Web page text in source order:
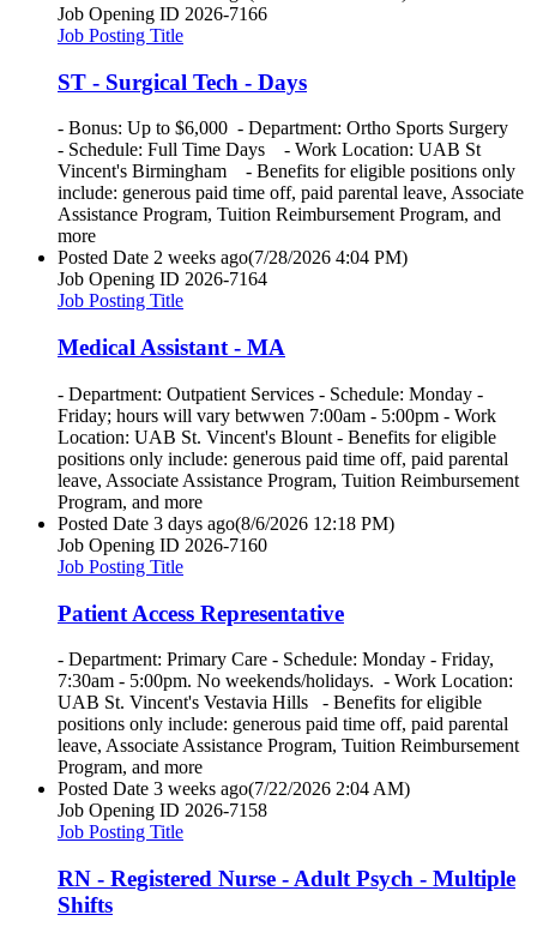
Job Opening ID 2026-7166
Job Posting Title
ST - Surgical Tech - Days
- Bonus: Up to $6,000 - Department: Ortho Sports Surgery
- Schedule: Full Time Days - Work Location: UAB St
Vincent's Birmingham - Benefits for eligible positions only
include: generous paid time off, paid parental leave, Associate
Assistance Program, Tuition Reimbursement Program, and
more
Posted Date 2 weeks ago(7/28/2026 4:04 PM)
Job Opening ID 2026-7164
Job Posting Title
Medical Assistant - MA
- Department: Outpatient Services - Schedule: Monday -
Friday; hours will vary betwwen 7:00am - 5:00pm - Work
Location: UAB St. Vincent's Blount - Benefits for eligible
positions only include: generous paid time off, paid parental
leave, Associate Assistance Program, Tuition Reimbursement
Program, and more
Posted Date 3 days ago(8/6/2026 12:18 PM)
Job Opening ID 2026-7160
Job Posting Title
Patient Access Representative
- Department: Primary Care - Schedule: Monday - Friday,
7:30am - 5:00pm. No weekends/holidays. - Work Location:
UAB St. Vincent's Vestavia Hills - Benefits for eligible
positions only include: generous paid time off, paid parental
leave, Associate Assistance Program, Tuition Reimbursement
Program, and more
Posted Date 3 weeks ago(7/22/2026 2:04 AM)
Job Opening ID 2026-7158
Job Posting Title
RN - Registered Nurse - Adult Psych - Multiple
Shifts